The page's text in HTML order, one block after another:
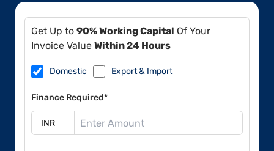
Get Up to 90% Working Capital Of Your
Invoice Value Within 24 Hours
Domestic Export & Import
Finance Required*